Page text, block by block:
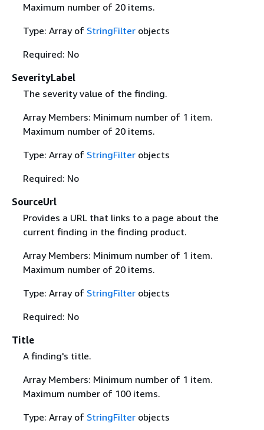
Maximum number of 20 items.
Type: Array of StringFilterobjects
Required: No
SeverityLabel
The severity value of the finding.
Array Members: Minimum number of 1 item.
Maximum number of 20 items.
Type: Array of StringFilterobjects
Required: No
SourceUrl
Provides a URL that links to a page about the
current finding in the finding product.
Array Members: Minimum number of 1 item.
Maximum number of 20 items.
Type: Array of StringFilterobjects
Required: No
Title
A finding's title.
Array Members: Minimum number of 1 item.
Maximum number of 100 items.
Type: Array of StringFilterobjects